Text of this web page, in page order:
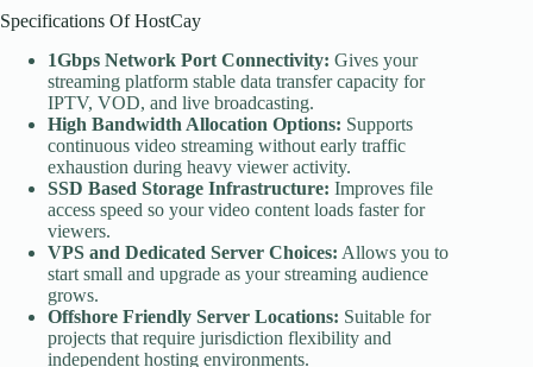
Specifications Of HostCay
1Gbps Network Port Connectivity: Gives your
streaming platform stable data transfer capacity for
IPTV, VOD, and live broadcasting.
High Bandwidth Allocation Options: Supports
continuous video streaming without early traffic
exhaustion during heavy viewer activity.
SSD Based Storage Infrastructure: Improves file
access speed so your video content loads faster for
viewers.
VPS and Dedicated Server Choices: Allows you to
start small and upgrade as your streaming audience
grows.
Offshore Friendly Server Locations: Suitable for
projects that require jurisdiction flexibility and
independent hosting environments.